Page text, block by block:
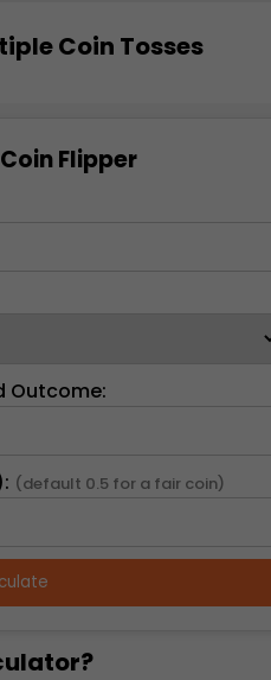
Coin Tosses
Flipper
Outcome:
(default 0.5 for a fair coin)